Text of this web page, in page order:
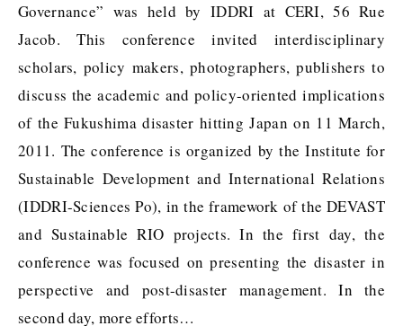
Governance” was held by IDDRI at CERI, 56 Rue
Jacob. This conference invited interdisciplinary
scholars, policy makers, photographers, publishers to
discuss the academic and policy-oriented implications
of the Fukushima disaster hitting Japan on 11 March,
2011. The conference is organized by the Institute for
Sustainable Development and International Relations
(IDDRI-Sciences Po), in the framework of the DEVAST
and Sustainable RIO projects. In the first day, the
conference was focused on presenting the disaster in
perspective and post-disaster management. In the
second day, more efforts…